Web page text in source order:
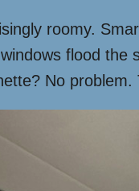
roomy.
flood
No